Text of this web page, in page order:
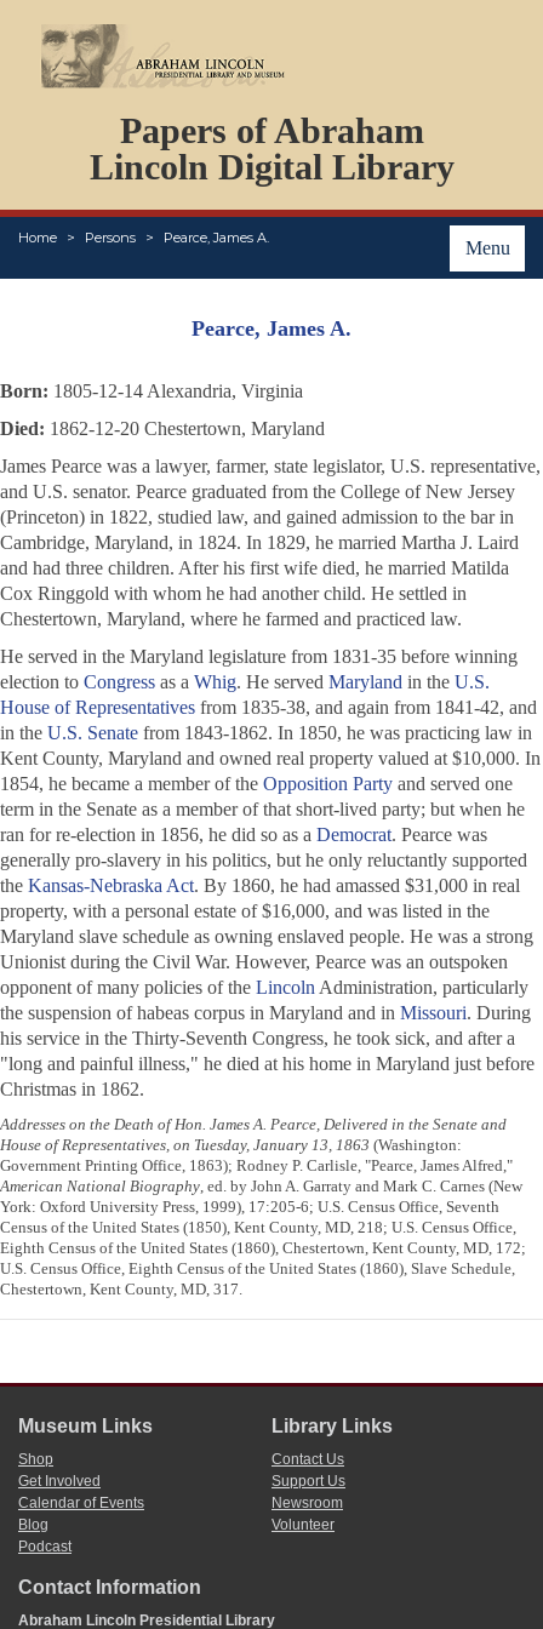
Papers of Abraham
Lincoln Digital Library
Menu
Home Persons Pearce, James A.
PERSONS
ORGANIZATIONS
EVENTS
PLACES
ABOUT
Pearce, James A.
Born: 1805-12-14 Alexandria, Virginia
Died: 1862-12-20 Chestertown, Maryland
James Pearce was a lawyer, farmer, state legislator, U.S. representative,
and U.S. senator. Pearce graduated from the College of New Jersey
(Princeton) in 1822, studied law, and gained admission to the bar in
Cambridge, Maryland, in 1824. In 1829, he married Martha J. Laird
and had three children. After his first wife died, he married Matilda
Cox Ringgold with whom he had another child. He settled in
Chestertown, Maryland, where he farmed and practiced law.
He served in the Maryland legislature from 1831-35 before winning
election to Congress as a Whig. He served Maryland in the U.S.
House of Representatives from 1835-38, and again from 1841-42, and
in the U.S. Senate from 1843-1862. In 1850, he was practicing law in
Kent County, Maryland and owned real property valued at $10,000. In
1854, he became a member of the Opposition Party and served one
term in the Senate as a member of that short-lived party; but when he
ran for re-election in 1856, he did so as a Democrat. Pearce was
generally pro-slavery in his politics, but he only reluctantly supported
the Kansas-Nebraska Act. By 1860, he had amassed $31,000 in real
property, with a personal estate of $16,000, and was listed in the
Maryland slave schedule as owning enslaved people. He was a strong
Unionist during the Civil War. However, Pearce was an outspoken
opponent of many policies of the Lincoln Administration, particularly
the suspension of habeas corpus in Maryland and in Missouri. During
his service in the Thirty-Seventh Congress, he took sick, and after a
"long and painful illness," he died at his home in Maryland just before
Christmas in 1862.
Addresses on the Death of Hon. James A. Pearce, Delivered in the Senate and
House of Representatives, on Tuesday, January 13, 1863 (Washington:
Government Printing Office, 1863); Rodney P. Carlisle, "Pearce, James Alfred,"
American National Biography, ed. by John A. Garraty and Mark C. Carnes (New
York: Oxford University Press, 1999), 17:205-6; U.S. Census Office, Seventh
Census of the United States (1850), Kent County, MD, 218; U.S. Census Office,
Eighth Census of the United States (1860), Chestertown, Kent County, MD, 172;
U.S. Census Office, Eighth Census of the United States (1860), Slave Schedule,
Chestertown, Kent County, MD, 317.
Museum Links
Shop
Get Involved
Calendar of Events
Blog
Podcast
Library Links
Contact Us
Support Us
Newsroom
Volunteer
Contact Information
Abraham Lincoln Presidential Library